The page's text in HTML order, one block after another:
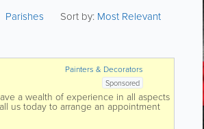
Parishes Sort by: Most Relevant
Painters & Decorators
Sponsored
a wealth of experience in all aspects
us today to arrange an appointment